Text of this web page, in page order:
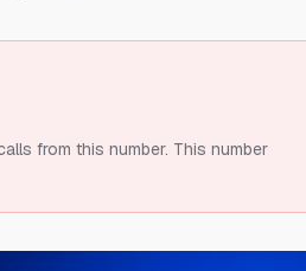
from this number. This number